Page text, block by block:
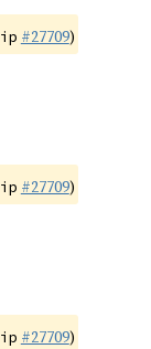
ip #27709)
ip #27709)
ip #27709)